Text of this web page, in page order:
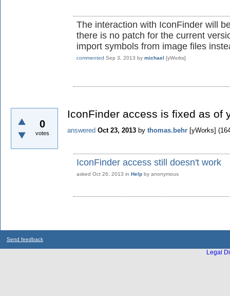
The interaction with IconFinder will
there is no patch for the current
import symbols from image files
commented Sep 3, 2013 by michael [yWorks]
0
votes
IconFinder access is fixed as of
answered Oct 23, 2013 by thomas.behr [yWorks] (
IconFinder access still doesn't work
asked Oct 26, 2013 in Help by anonymous
Send feedback
Legal